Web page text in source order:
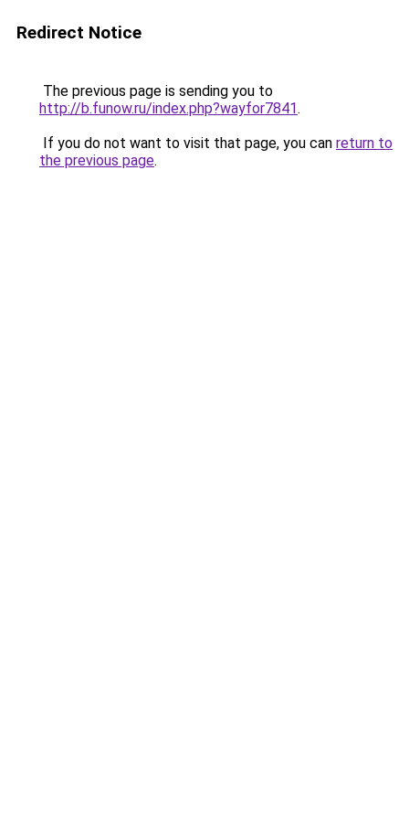
Redirect Notice
The previous page is sending you to
http://b.funow.ru/index.php?wayfor7841.
If you do not want to visit that page, you can return to
the previous page.